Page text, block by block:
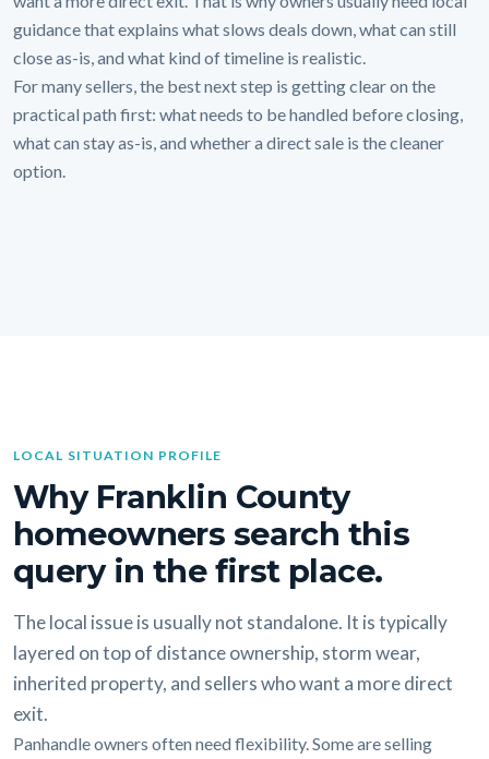
guidance that explains what slows deals down, what can still
close as-is, and what kind of timeline is realistic.
For many sellers, the best next step is getting clear on the
practical path first: what needs to be handled before closing,
what can stay as-is, and whether a direct sale is the cleaner
option.
LOCAL SITUATION PROFILE
Why Franklin County
homeowners search this
query in the first place.
The local issue is usually not standalone. It is typically
layered on top of distance ownership, storm wear,
inherited property, and sellers who want a more direct
exit.
Panhandle owners often need flexibility. Some are selling